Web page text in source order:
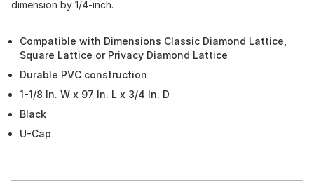
dimension by 1/4-inch.
Compatible with Dimensions Classic Diamond Lattice,
Square Lattice or Privacy Diamond Lattice
Durable PVC construction
1-1/8 In. W x 97 In. L x 3/4 In. D
Black
U-Cap